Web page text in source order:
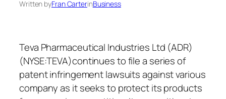
Written byFran CarterinBusiness
Teva Pharmaceutical Industries Ltd (ADR)
(NYSE:TEVA)continues to file a series of
patent infringement lawsuits against various
company as it seeks to protect its products